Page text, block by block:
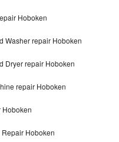
Hoboken
Washer repair Hoboken
Dryer repair Hoboken
repair Hoboken
Hoboken
Hoboken